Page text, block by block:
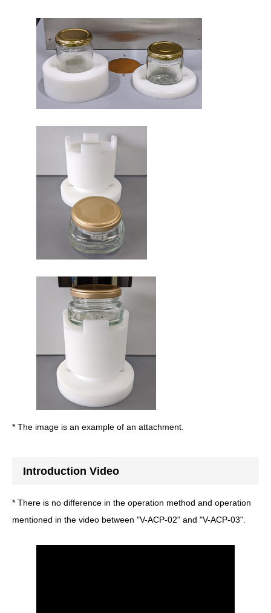
* The image is an example of an attachment.
Introduction Video
* There is no difference in the operation method and operation
mentioned in the video between "V-ACP-02" and "V-ACP-03".